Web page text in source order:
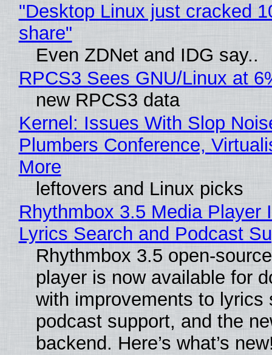
"Desktop Linux just cracked
share"
Even ZDNet and IDG say..
RPCS3 Sees GNU/Linux at
new RPCS3 data
Kernel: Issues With Slop
Plumbers Conference,
More
leftovers and Linux picks
Rhythmbox 3.5 Media Player
Lyrics Search and Podcast
Rhythmbox 3.5 open-
player is now available for
with improvements to lyrics
podcast support, and the
backend. Here’s what’s